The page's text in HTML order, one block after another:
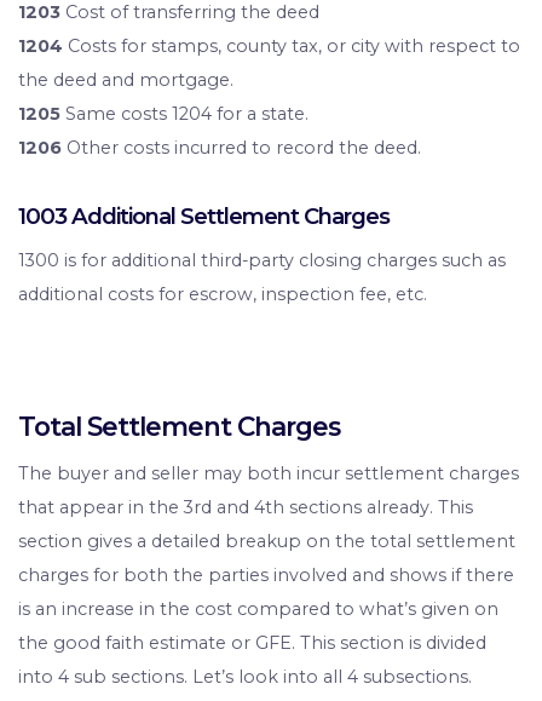
1203 Cost of transferring the deed
1204 Costs for stamps, county tax, or city with respect to
the deed and mortgage.
1205 Same costs 1204 for a state.
1206 Other costs incurred to record the deed.
1003 Additional Settlement Charges
1300 is for additional third-party closing charges such as
additional costs for escrow, inspection fee, etc.
Total Settlement Charges
The buyer and seller may both incur settlement charges
that appear in the 3rd and 4th sections already. This
section gives a detailed breakup on the total settlement
charges for both the parties involved and shows if there
is an increase in the cost compared to what’s given on
the good faith estimate or GFE. This section is divided
into 4 sub sections. Let’s look into all 4 subsections.